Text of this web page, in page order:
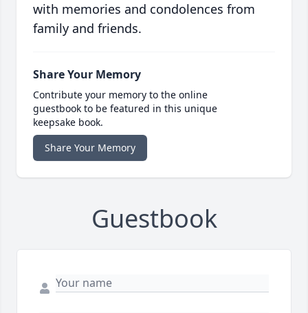
with memories and condolences from
family and friends.
Share Your Memory
Contribute your memory to the online
guestbook to be featured in this unique
keepsake book.
Share Your Memory
Guestbook